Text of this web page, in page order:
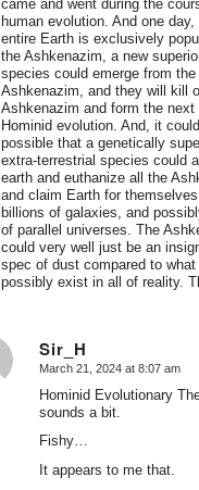
came and went during the
human evolution. And one
entire Earth is exclusively
the Ashkenazim, a new
species could emerge from the
Ashkenazim, and they will kill
Ashkenazim and form the next
Hominid evolution. And, it
possible that a genetically
extra-terrestrial species could
earth and euthanize all the
and claim Earth for
billions of galaxies, and
of parallel universes. The
could very well just be an
spec of dust compared to what
possibly exist in all of reality.
Sir_H
says:
March 21, 2024 at 8:07 am
Hominid Evolutionary
sounds a bit.
Fishy…
It appears to me that.